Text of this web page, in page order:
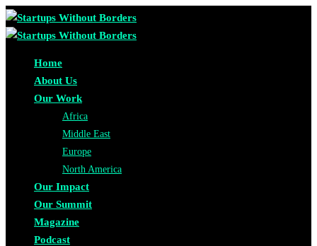
Home
About Us
Our Work
Africa
Middle East
Europe
North America
Our Impact
Our Summit
Magazine
Podcast